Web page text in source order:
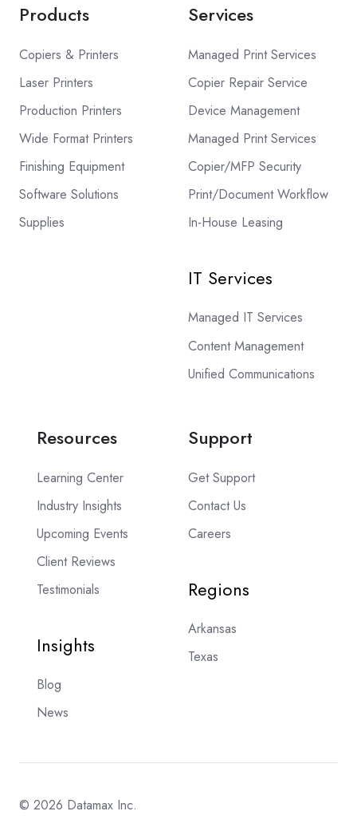
Products
Copiers & Printers
Laser Printers
Production Printers
Wide Format Printers
Finishing Equipment
Software Solutions
Supplies
Services
Managed Print Services
Copier Repair Service
Device Management
Managed Print Services
Copier/MFP Security
Print/Document Workflow
In-House Leasing
IT Services
Managed IT Services
Content Management
Unified Communications
Resources
Learning Center
Industry Insights
Upcoming Events
Client Reviews
Testimonials
Insights
Blog
News
Support
Get Support
Contact Us
Careers
Regions
Arkansas
Texas
© 2026 Datamax Inc.